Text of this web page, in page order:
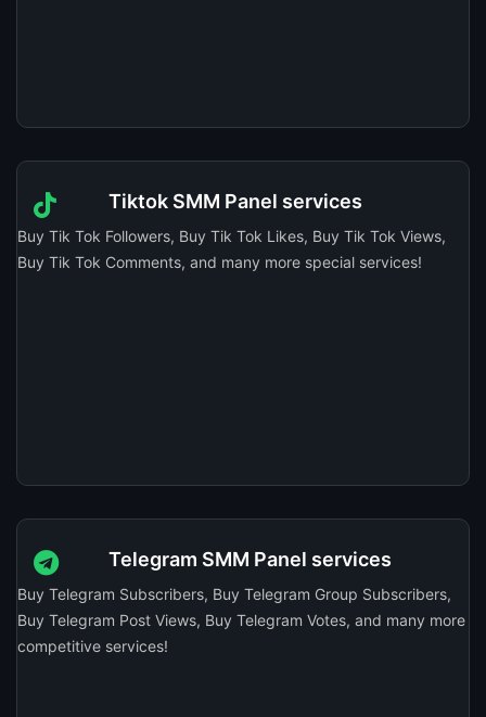
Tiktok SMM Panel services
Buy Tik Tok Followers, Buy Tik Tok Likes, Buy Tik Tok Views,
Buy Tik Tok Comments, and many more special services!
Telegram SMM Panel services
Buy Telegram Subscribers, Buy Telegram Group Subscribers,
Buy Telegram Post Views, Buy Telegram Votes, and many more
competitive services!